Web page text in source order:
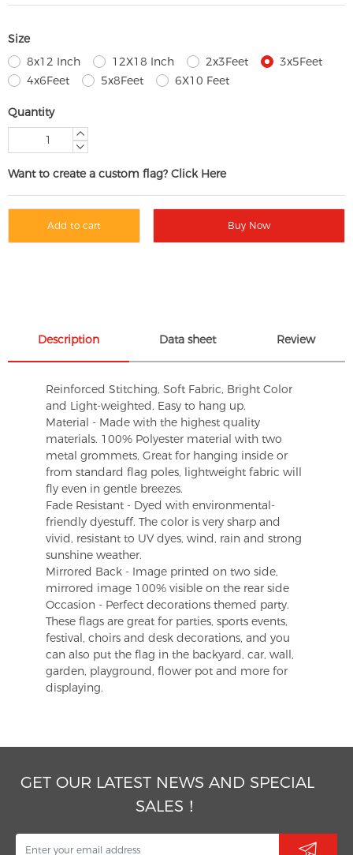
Size
8x12 Inch
12X18 Inch 2x3Feet
3x5Feet
4x6Feet
5x8Feet 6X10 Feet
Quantity
Want to create a custom flag? Click Here
Add to cart Buy Now
Description Data sheet Review
Reinforced Stitching, Soft Fabric, Bright Color
and Light-weighted. Easy to hang up.
Material - Made with the highest quality
materials. 100% Polyester material with two
metal grommets, Great for hanging inside or
from standard flag poles, lightweight fabric will
fly even in gentle breezes.
Fade Resistant - Dyed with environmental-
friendly dyestuff. The color is very sharp and
vivid, resistant to UV dyes, wind, rain and strong
sunshine weather.
Mirrored Back - Image printed on two side,
mirrored image 100% visible on the rear side
Occasion - Perfect decorations themed party.
These flags are great for parties, sports events,
festival, choirs and desk decorations, and you
can also put the flag in the backyard, car, wall,
garden, playground, flower pot and more for
displaying.
GET OUR LATEST NEWS AND SPECIAL
SALES！